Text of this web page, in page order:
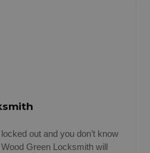
locked out and you don’t know
Green Locksmith will